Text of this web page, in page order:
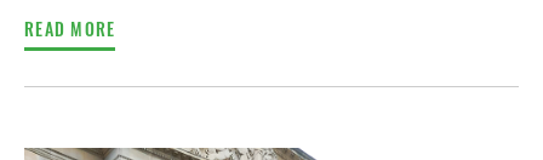
READ MORE